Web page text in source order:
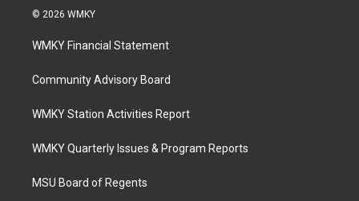
© 2026 WMKY
WMKY Financial Statement
Community Advisory Board
WMKY Station Activities Report
WMKY Quarterly Issues & Program Reports
MSU Board of Regents